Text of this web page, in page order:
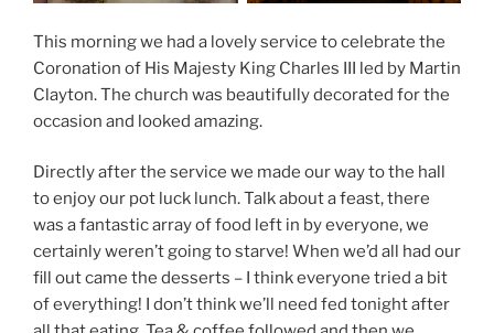
This morning we had a lovely service to celebrate the
Coronation of His Majesty King Charles III led by Martin
Clayton. The church was beautifully decorated for the
occasion and looked amazing.
Directly after the service we made our way to the hall
to enjoy our pot luck lunch. Talk about a feast, there
was a fantastic array of food left in by everyone, we
certainly weren’t going to starve! When we’d all had our
fill out came the desserts – I think everyone tried a bit
of everything! I don’t think we’ll need fed tonight after